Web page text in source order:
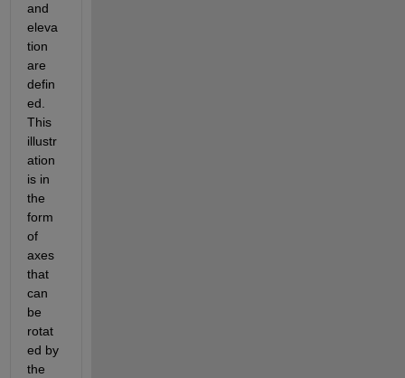
and
eleva
tion
are
defin
ed.
This
illustr
ation
is in
the
form
of
axes
that
can
be
rotat
ed by
the